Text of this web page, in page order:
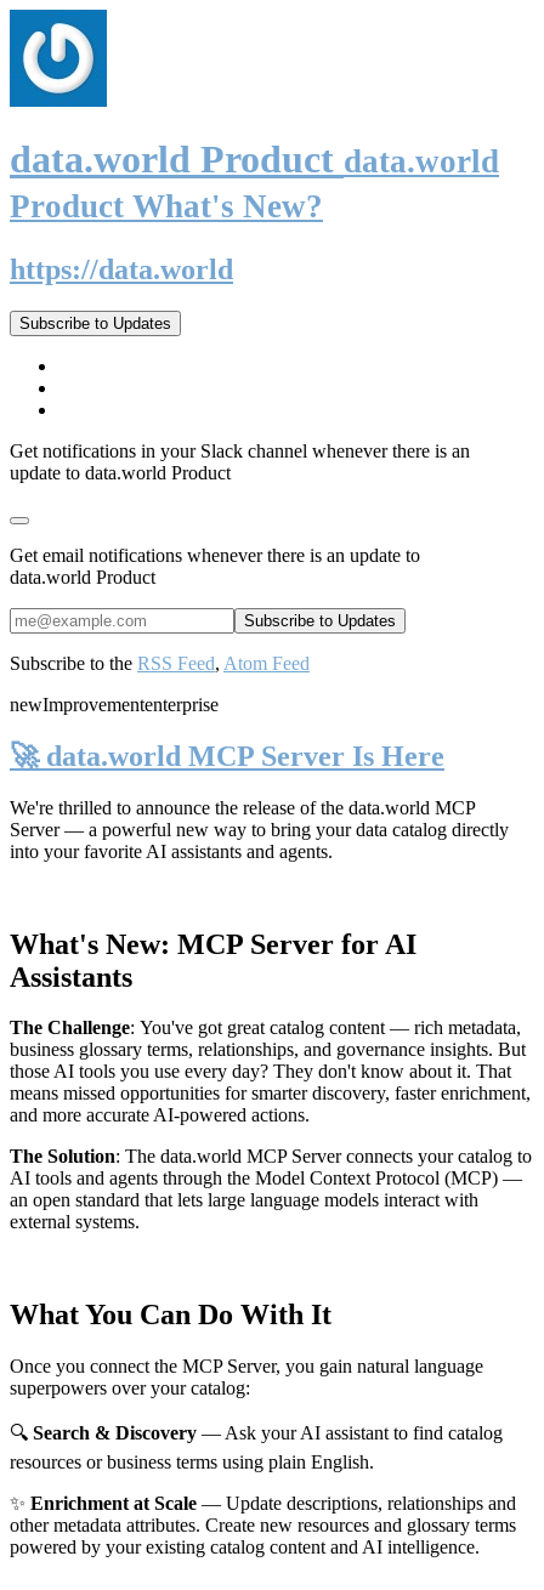
data.world Product data.world
Product What's New?
https://data.world
Subscribe to Updates
Get notifications in your Slack channel whenever there is an
update to data.world Product
Get email notifications whenever there is an update to
data.world Product
Subscribe to the RSS Feed, Atom Feed
newImprovemententerprise
🚀 data.world MCP Server Is Here
We're thrilled to announce the release of the data.world MCP
Server— a powerful new way to bring your data catalog directly
into your favorite AI assistants and agents.
What's New: MCP Server for AI
Assistants
The Challenge: You've got great catalog content — rich metadata,
business glossary terms, relationships, and governance insights. But
those AI tools you use every day? They don't know about it. That
means missed opportunities for smarter discovery, faster enrichment,
and more accurate AI-powered actions.
The Solution: The data.world MCP Server connects your catalog to
AI tools and agents through the Model Context Protocol (MCP) —
an open standard that lets large language models interact with
external systems.
What You Can Do With It
Once you connect the MCP Server, you gain natural language
superpowers over your catalog:
🔍 Search & Discovery — Ask your AI assistant to find catalog
resources or business terms using plain English.
✨ Enrichment at Scale — Update descriptions, relationships and
other metadata attributes. Create new resources and glossary terms
powered by your existing catalog content and AI intelligence.